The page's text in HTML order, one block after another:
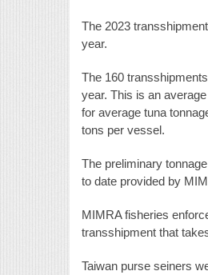
The 2023
year.
The 160
year. This is an
for average tuna
tons per vessel.
The preliminary
to date provided by
MIMRA fisheries
transshipment that
Taiwan purse seiners